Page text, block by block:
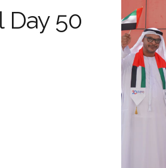
Day 50